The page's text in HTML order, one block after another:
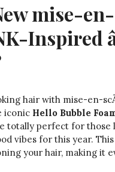
mise-en-
Inspired
hair with mise-en-
iconic Hello Bubble
totally perfect for
vibes for this year.
your hair, making it